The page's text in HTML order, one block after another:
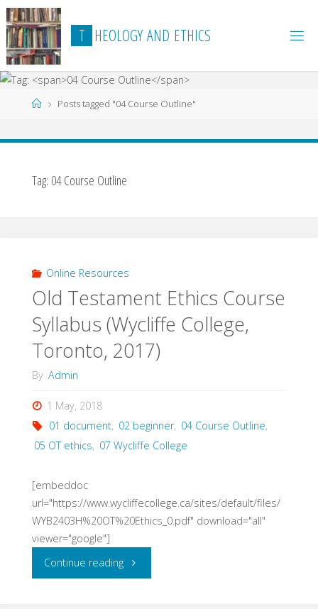
Skip
to
content
T HEOLOGY AND ETHICS
HomePosts tagged "04 Course Outline"
Tag: 04 Course Outline
Online Resources
Old Testament Ethics Course
Syllabus (Wycliffe College,
Toronto, 2017)
By Admin
1 May, 2018
01 document, 02 beginner, 04 Course Outline,
05 OT ethics, 07 Wycliffe College
[embeddoc
url="https://www.wycliffecollege.ca/sites/default/files/
WYB2403H%20OT%20Ethics_0.pdf" download="all"
viewer="google"]
Continue reading"Old